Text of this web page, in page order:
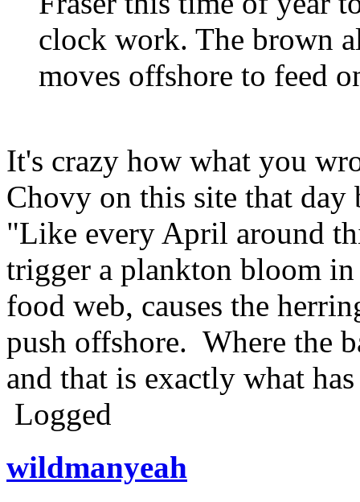
clock work. The brown
moves offshore to feed
It's crazy how what you
Chovy on this site that day
"Like every April around
trigger a plankton bloom
food web, causes the
push offshore. Where the
and that is exactly what
Logged
wildmanyeah